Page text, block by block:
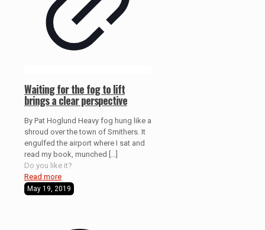
Waiting for the fog to lift
brings a clear perspective
By Pat Hoglund Heavy fog hung like a
shroud over the town of Smithers. It
engulfed the airport where I sat and
read my book, munched
Do you like it?
Read more
May 19, 2019